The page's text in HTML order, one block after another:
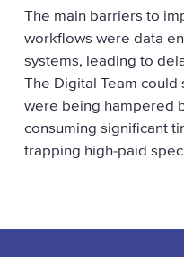
u
k
The main barriers to
workflows were data
systems, leading to
The Digital Team
were being hampered
consuming significant
trapping high-paid